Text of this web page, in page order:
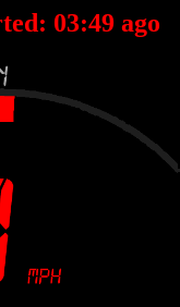
03:49ago